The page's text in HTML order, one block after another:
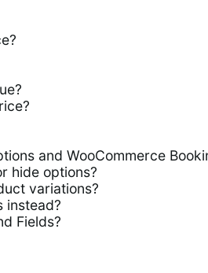
and WooCommerce
hide options?
variations?
instead?
Fields?